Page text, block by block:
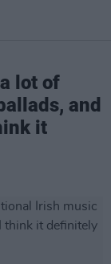
lot of
and
it